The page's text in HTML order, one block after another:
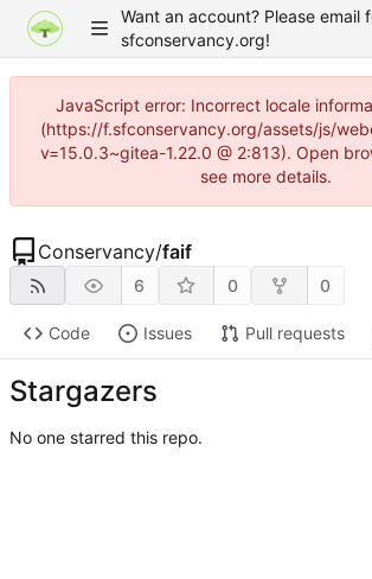
Want an account? Please email
sfconservancy.org!
JavaScript error: Incorrect locale
(https://f.sfconservancy.org/assets/js/
v=15.0.3~gitea-1.22.0 @ 2:813). Open
see more details.
Conservancy/faif
6 0 0
Code Issues Pull requests
Stargazers
No one starred this repo.